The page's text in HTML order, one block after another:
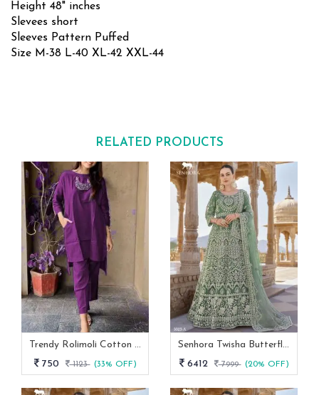
Height 48" inches
Slevees short
Sleeves Pattern Puffed
Size M-38 L-40 XL-42 XXL-44
RELATED PRODUCTS
Trendy Rolimoli Cotton Flex Co Ord Set
750
1123 (33% OFF)
Senhora Twisha Butterfly Net Stone Work Heavy Semi Stitch Gown
6412
7999 (20% OFF)